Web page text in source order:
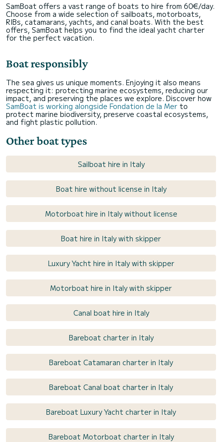
SamBoat offers a vast range of boats to hire from 60€/day.
Choose from a wide selection of sailboats, motorboats,
RIBs, catamarans, yachts, and canal boats. With the best
offers, SamBoat helps you to find the ideal yacht charter
for the perfect vacation.
Boat responsibly
The sea gives us unique moments. Enjoying it also means
respecting it: protecting marine ecosystems, reducing our
impact, and preserving the places we explore. Discover how
SamBoat is working alongside Fondation de la Mer to
protect marine biodiversity, preserve coastal ecosystems,
and fight plastic pollution.
Other boat types
Sailboat hire in Italy
Boat hire without license in Italy
Motorboat hire in Italy without license
Boat hire in Italy with skipper
Luxury Yacht hire in Italy with skipper
Motorboat hire in Italy with skipper
Canal boat hire in Italy
Bareboat charter in Italy
Bareboat Catamaran charter in Italy
Bareboat Canal boat charter in Italy
Bareboat Luxury Yacht charter in Italy
Bareboat Motorboat charter in Italy